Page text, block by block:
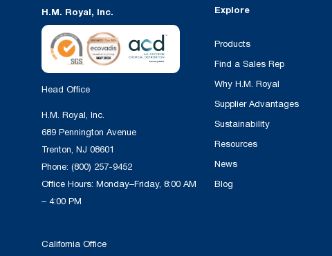
H.M. Royal, Inc.
Head Office
H.M. Royal, Inc.
689 Pennington Avenue
Trenton, NJ 08601
Phone: (800) 257-9452
Office Hours: Monday–Friday, 8:00 AM
– 4:00 PM
California Office
Explore
Products
Find a Sales Rep
Why H.M. Royal
Supplier Advantages
Sustainability
Resources
News
Blog